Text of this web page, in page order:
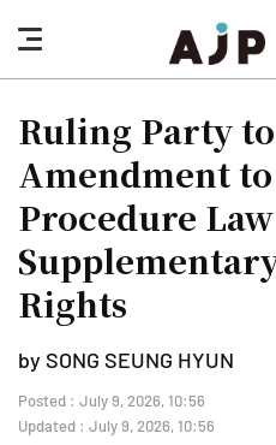
nav
button
Ruling Party
Amendment
Procedure
Rights
by SONG SEUNG HYUN
Posted : July 9, 2026, 10:56
Updated : July 9, 2026, 10:56